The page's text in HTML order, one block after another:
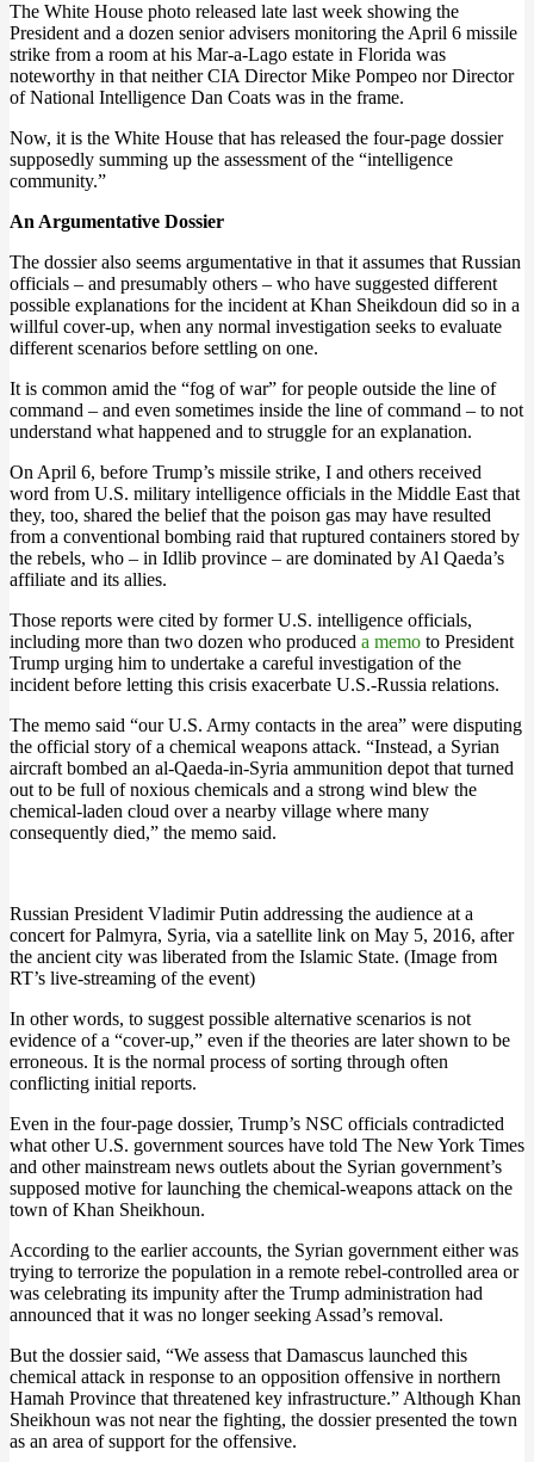
The White House photo released late last week showing the
President and a dozen senior advisers monitoring the April 6 missile
strike from a room at his Mar-a-Lago estate in Florida was
noteworthy in that neither CIA Director Mike Pompeo nor Director
of National Intelligence Dan Coats was in the frame.
Now, it is the White House that has released the four-page dossier
supposedly summing up the assessment of the “intelligence
community.”
An Argumentative Dossier
The dossier also seems argumentative in that it assumes that Russian
officials – and presumably others – who have suggested different
possible explanations for the incident at Khan Sheikdoun did so in a
willful cover-up, when any normal investigation seeks to evaluate
different scenarios before settling on one.
It is common amid the “fog of war” for people outside the line of
command – and even sometimes inside the line of command – to not
understand what happened and to struggle for an explanation.
On April 6, before Trump’s missile strike, I and others received
word from U.S. military intelligence officials in the Middle East that
they, too, shared the belief that the poison gas may have resulted
from a conventional bombing raid that ruptured containers stored by
the rebels, who – in Idlib province – are dominated by Al Qaeda’s
affiliate and its allies.
Those reports were cited by former U.S. intelligence officials,
including more than two dozen who produced a memo to President
Trump urging him to undertake a careful investigation of the
incident before letting this crisis exacerbate U.S.-Russia relations.
The memo said “our U.S. Army contacts in the area” were disputing
the official story of a chemical weapons attack. “Instead, a Syrian
aircraft bombed an al-Qaeda-in-Syria ammunition depot that turned
out to be full of noxious chemicals and a strong wind blew the
chemical-laden cloud over a nearby village where many
consequently died,” the memo said.
Russian President Vladimir Putin addressing the audience at a
concert for Palmyra, Syria, via a satellite link on May 5, 2016, after
the ancient city was liberated from the Islamic State. (Image from
RT’s live-streaming of the event)
In other words, to suggest possible alternative scenarios is not
evidence of a “cover-up,” even if the theories are later shown to be
erroneous. It is the normal process of sorting through often
conflicting initial reports.
Even in the four-page dossier, Trump’s NSC officials contradicted
what other U.S. government sources have told The New York Times
and other mainstream news outlets about the Syrian government’s
supposed motive for launching the chemical-weapons attack on the
town of Khan Sheikhoun.
According to the earlier accounts, the Syrian government either was
trying to terrorize the population in a remote rebel-controlled area or
was celebrating its impunity after the Trump administration had
announced that it was no longer seeking Assad’s removal.
But the dossier said, “We assess that Damascus launched this
chemical attack in response to an opposition offensive in northern
Hamah Province that threatened key infrastructure.” Although Khan
Sheikhoun was not near the fighting, the dossier presented the town
as an area of support for the offensive.